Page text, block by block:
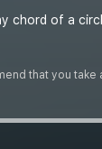
of a
that you